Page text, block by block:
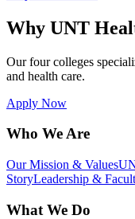
Why UNT
Our four colleges
and health care.
Apply Now
Who We Are
Our Mission & Values
StoryLeadership &
What We Do